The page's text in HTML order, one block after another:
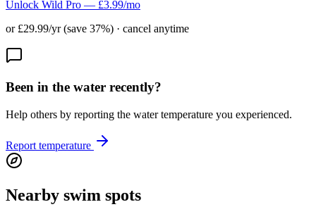
Unlock Wild Pro — £3.99/mo
or £29.99/yr (save 37%) · cancel anytime
Been in the water recently?
Help others by reporting the water temperature you experienced.
Report temperature
Nearby swim spots